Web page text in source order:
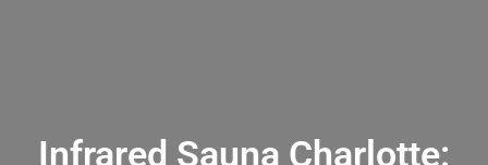
Infrared Sauna Charlotte: